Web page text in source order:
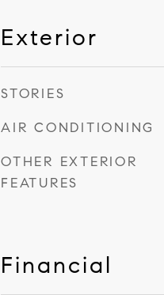
Exterior
STORIES
AIR CONDITIONING
OTHER EXTERIOR
FEATURES
Financial